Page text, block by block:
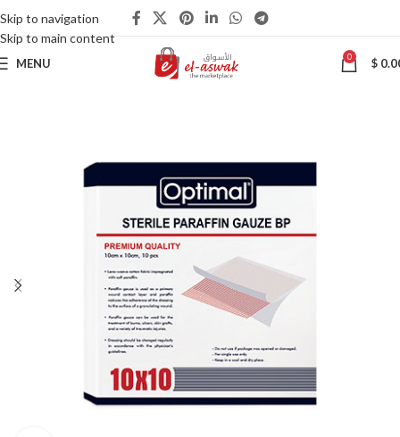
Skip to navigation
Skip to main content
MENU 0 $